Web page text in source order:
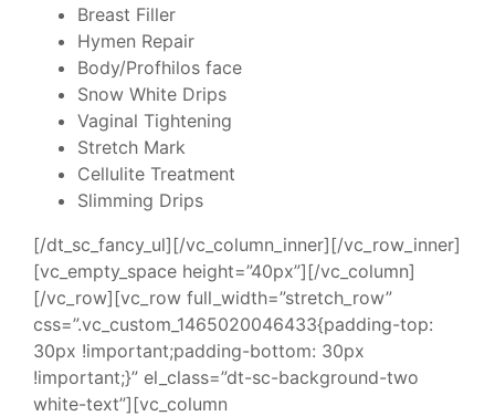
Breast Filler
Hymen Repair
Body/Profhilos face
Snow White Drips
Vaginal Tightening
Stretch Mark
Cellulite Treatment
Slimming Drips
[/dt_sc_fancy_ul][/vc_column_inner][/vc_row_inner]
[vc_empty_space height=”40px”][/vc_column]
[/vc_row][vc_row full_width=”stretch_row”
css=”.vc_custom_1465020046433{padding-top:
30px !important;padding-bottom: 30px
!important;}” el_class=”dt-sc-background-two
white-text”][vc_column